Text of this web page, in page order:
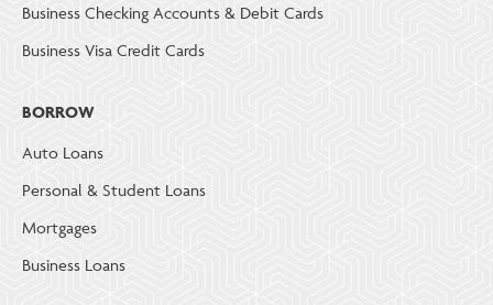
Business Checking Accounts & Debit Cards
Business Visa Credit Cards
BORROW
Auto Loans
Personal & Student Loans
Mortgages
Business Loans